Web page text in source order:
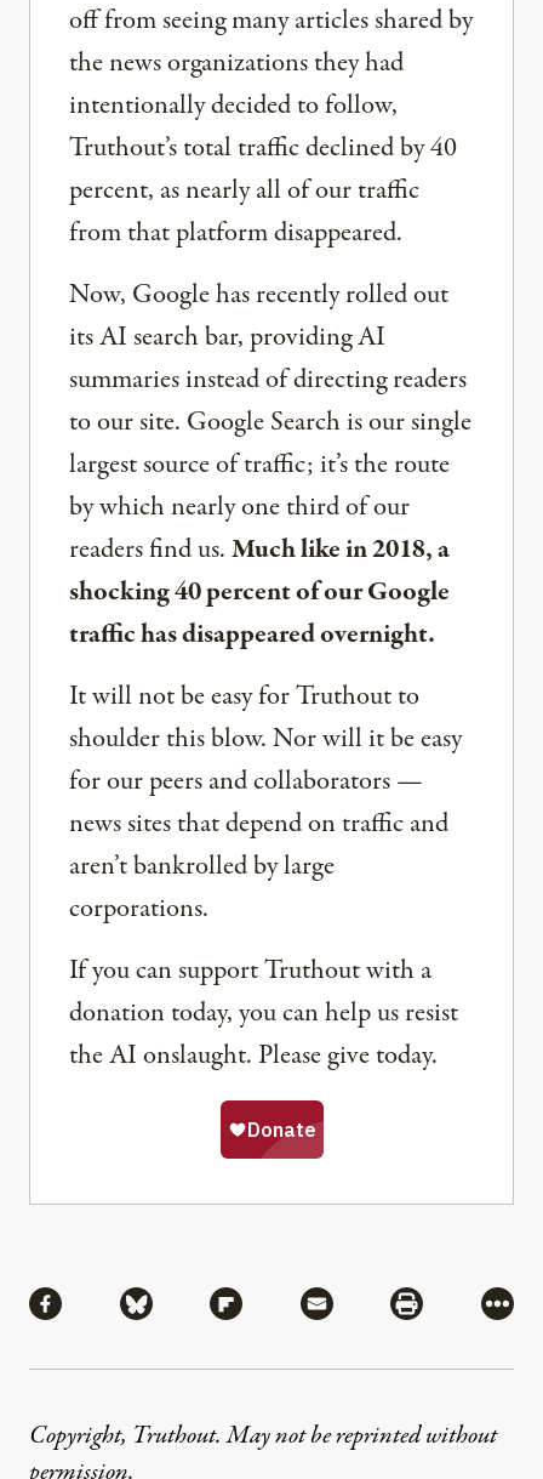
off from seeing many articles shared by
the news organizations they had
intentionally decided to follow,
Truthout’s total traffic declined by 40
percent, as nearly all of our traffic
from that platform disappeared.
Now, Google has recently rolled out
its AI search bar, providing AI
summaries instead of directing readers
to our site. Google Search is our single
largest source of traffic; it’s the route
by which nearly one third of our
readers find us.Much like in 2018, a
shocking 40 percent of our Google
traffic has disappeared overnight.
It will not be easy for Truthout to
shoulder this blow. Nor will it be easy
for our peers and collaborators —
news sites that depend on traffic and
aren’t bankrolled by large
corporations.
If you can support Truthout with a
donation today, you can help us resist
the AI onslaught. Please give today.
Share via Facebook
Share via BlueskyShare via Flipboard
Share via MailShare via
More
Copyright, Truthout. May not be reprinted without